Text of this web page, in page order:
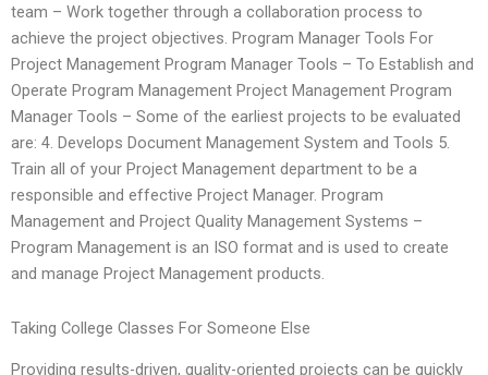
team – Work together through a collaboration process to
achieve the project objectives. Program Manager Tools For
Project Management Program Manager Tools – To Establish and
Operate Program Management Project Management Program
Manager Tools – Some of the earliest projects to be evaluated
are: 4. Develops Document Management System and Tools 5.
Train all of your Project Management department to be a
responsible and effective Project Manager. Program
Management and Project Quality Management Systems –
Program Management is an ISO format and is used to create
and manage Project Management products.
Taking College Classes For Someone Else
Providing results-driven, quality-oriented projects can be quickly